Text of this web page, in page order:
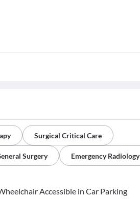
Surgical Critical Care
Surgery Emergency Radiology
Accessible in Car Parking